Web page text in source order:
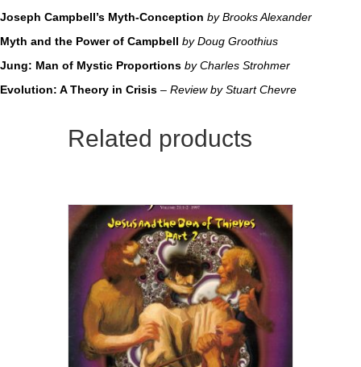
Joseph Campbell’s Myth-Conception by Brooks Alexander
Myth and the Power of Campbell by Doug Groothius
Jung: Man of Mystic Proportions by Charles Strohmer
Evolution: A Theory in Crisis – Review by Stuart Chevre
Related products